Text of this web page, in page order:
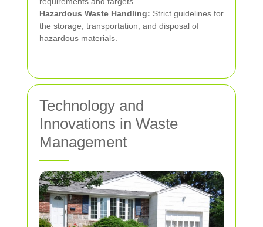
Hazardous Waste Handling: Strict guidelines for
the storage, transportation, and disposal of
hazardous materials.
Technology and
Innovations in Waste
Management